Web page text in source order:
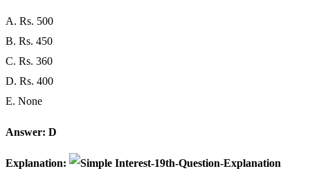
A. Rs. 500
B. Rs. 450
C. Rs. 360
D. Rs. 400
E. None
Answer: D
Explanation: